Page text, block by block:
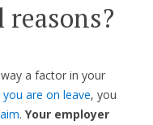
a factor in your
are on leave, you
. Your employer